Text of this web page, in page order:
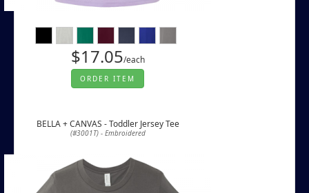
$17.05/each
ORDER ITEM
BELLA + CANVAS - Toddler Jersey Tee
(#3001T) - Embroidered